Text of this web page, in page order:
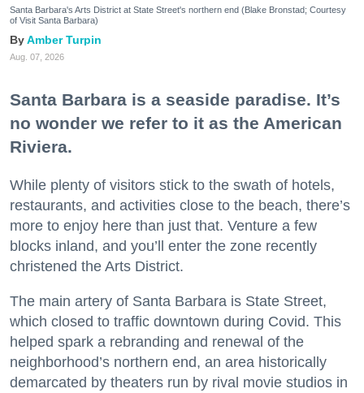
Santa Barbara's Arts District at State Street's northern end (Blake Bronstad; Courtesy
of Visit Santa Barbara)
Amber Turpin
Aug. 07, 2026
Santa Barbara is a seaside paradise. It’s
no wonder we refer to it as the American
Riviera.
While plenty of visitors stick to the swath of hotels,
restaurants, and activities close to the beach, there’s
more to enjoy here than just that. Venture a few
blocks inland, and you’ll enter the zone recently
christened the Arts District.
The main artery of Santa Barbara is State Street,
which closed to traffic downtown during Covid. This
helped spark a rebranding and renewal of the
neighborhood’s northern end, an area historically
demarcated by theaters run by rival movie studios in